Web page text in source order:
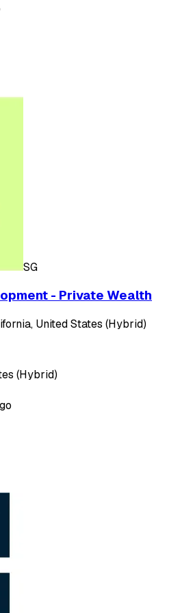
SG
- Private Wealth
United States (Hybrid)
(Hybrid)